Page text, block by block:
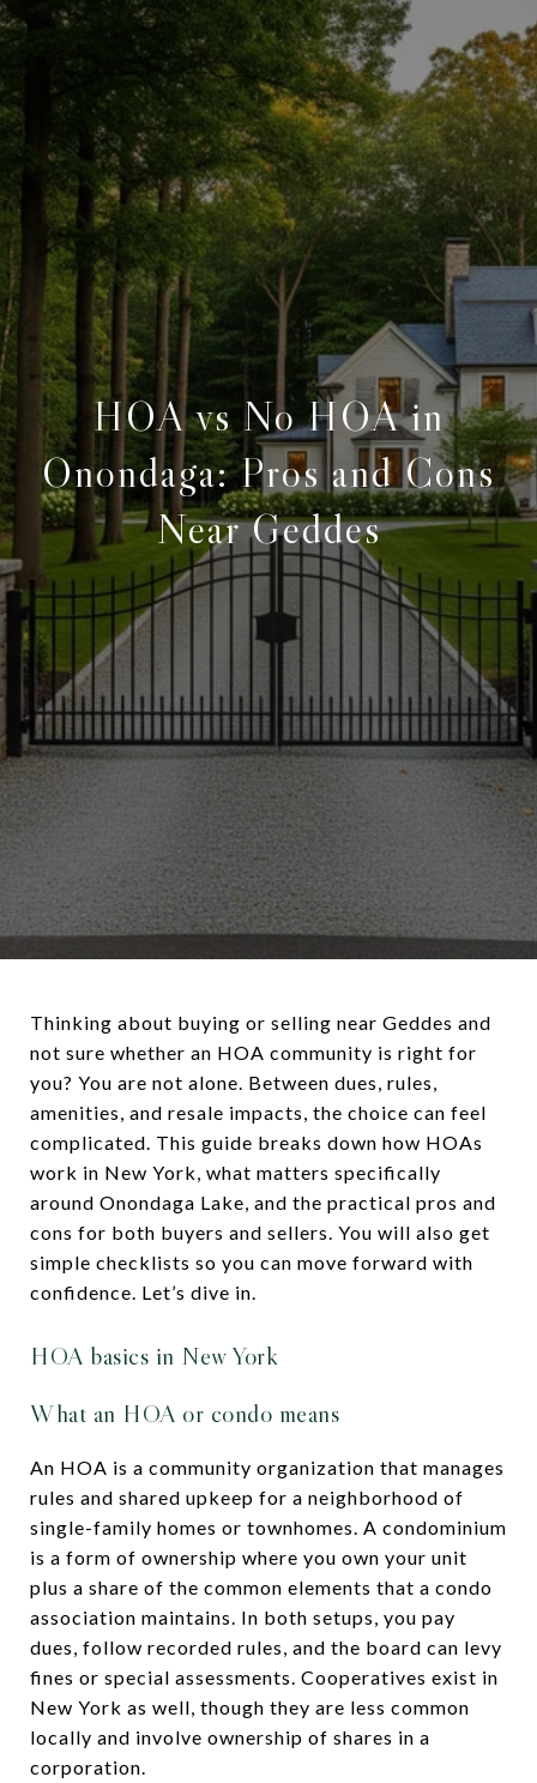
HOA vs No HOA in
Onondaga: Pros and Cons
Near Geddes
Thinking about buying or selling near Geddes and
not sure whether an HOA community is right for
you? You are not alone. Between dues, rules,
amenities, and resale impacts, the choice can feel
complicated. This guide breaks down how HOAs
work in New York, what matters specifically
around Onondaga Lake, and the practical pros and
cons for both buyers and sellers. You will also get
simple checklists so you can move forward with
confidence. Let’s dive in.
HOA basics in New York
What an HOA or condo means
An HOA is a community organization that manages
rules and shared upkeep for a neighborhood of
single-family homes or townhomes. A condominium
is a form of ownership where you own your unit
plus a share of the common elements that a condo
association maintains. In both setups, you pay
dues, follow recorded rules, and the board can levy
fines or special assessments. Cooperatives exist in
New York as well, though they are less common
locally and involve ownership of shares in a
corporation.